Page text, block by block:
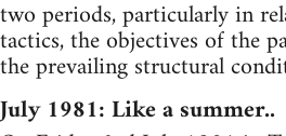
two periods, particularly in
tactics, the objectives of the
the prevailing structural
July 1981: Like a summer..